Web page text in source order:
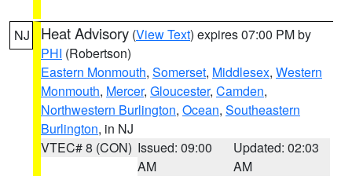
NJ Heat Advisory (View Text) expires 07:00 PM by
PHI (Robertson)
Eastern Monmouth, Somerset, Middlesex, Western
Monmouth, Mercer, Gloucester, Camden,
Northwestern Burlington, Ocean, Southeastern
Burlington, in NJ
VTEC# 8 (CON) Issued: 09:00
AM
Updated: 02:03
AM